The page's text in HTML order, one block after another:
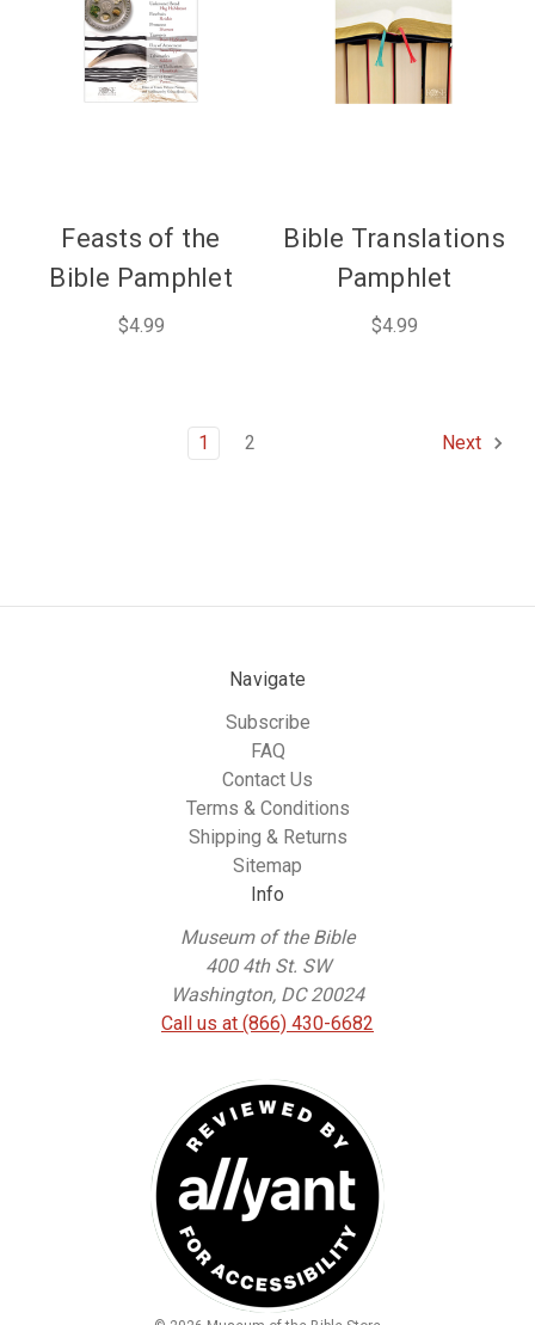
Feasts of the
Bible Pamphlet
$4.99
Bible Translations
Pamphlet
$4.99
1 2 Next
Navigate
Subscribe
FAQ
Contact Us
Terms & Conditions
Shipping & Returns
Sitemap
Info
Museum of the Bible
400 4th St. SW
Washington, DC 20024
Call us at (866) 430-6682